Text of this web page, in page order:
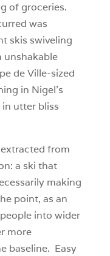
of groceries.
was
skis swiveling
de Ville-sized
in Nigel’s
utter bliss
from
a ski that
making
point, as an
into wider
more
baseline. Easy